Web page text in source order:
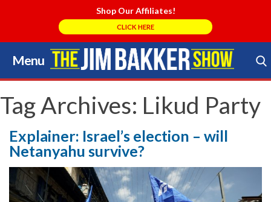
Shop Our Affiliates!
CLICK HERE
Menu
Skip
to
content
Search Store
Tag Archives: Likud Party
Explainer: Israel’s election – will
Netanyahu survive?